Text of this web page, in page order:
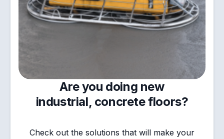
Are you doing new
industrial, concrete floors?
Check out the solutions that will make your